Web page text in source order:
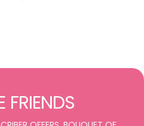
FRIENDS